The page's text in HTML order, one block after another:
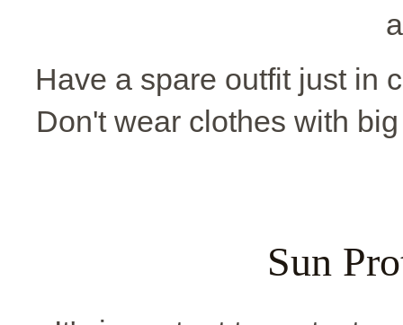
Have a spare outfit just in
Don't wear clothes with
Sun